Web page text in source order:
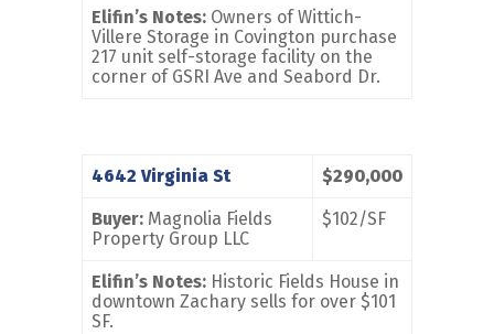
Elifin’s Notes: Owners of Wittich-
Villere Storage in Covington purchase
217 unit self-storage facility on the
corner of GSRI Ave and Seabord Dr.
4642 Virginia St $290,000
Buyer: Magnolia Fields
Property Group LLC
$102/SF
Elifin’s Notes: Historic Fields House in
downtown Zachary sells for over $101
SF.